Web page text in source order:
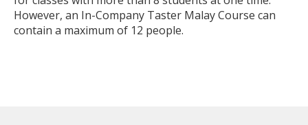
However, an In-Company Taster Malay Course can
contain a maximum of 12 people.